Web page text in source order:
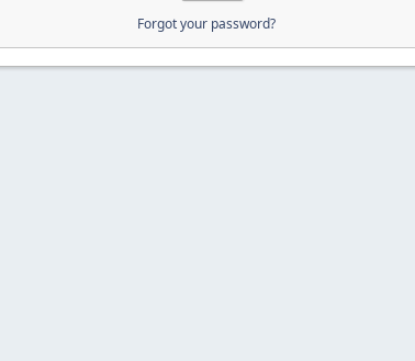
Forgot your password?